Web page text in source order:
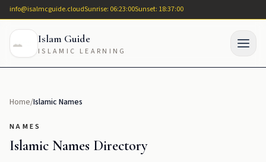
info@isalmcguide.cloudSunrise: 06:23:00Sunset: 18:37:00
Islam Guide
ISLAMIC LEARNING
Home/Islamic Names
NAMES
Islamic Names Directory